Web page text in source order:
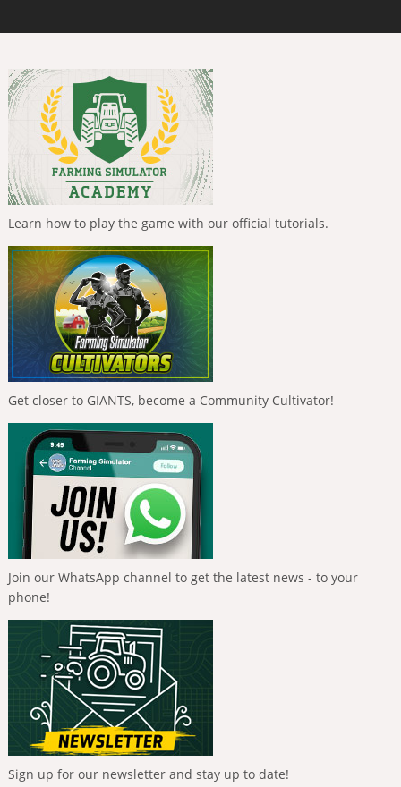
Learn how to play the game with our official tutorials.
Get closer to GIANTS, become a Community Cultivator!
Join our WhatsApp channel to get the latest news - to your
phone!
Sign up for our newsletter and stay up to date!